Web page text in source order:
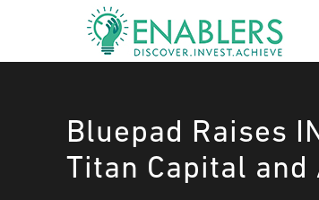
Bluepad Raises
Titan Capital